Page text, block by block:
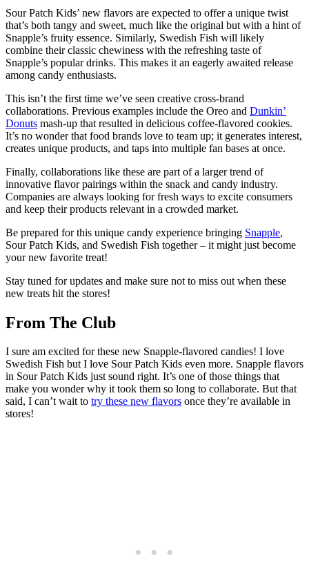
Sour Patch Kids’ new flavors are expected to offer a unique twist
that’s both tangy and sweet, much like the original but with a hint of
Snapple’s fruity essence. Similarly, Swedish Fish will likely
combine their classic chewiness with the refreshing taste of
Snapple’s popular drinks. This makes it an eagerly awaited release
among candy enthusiasts.
This isn’t the first time we’ve seen creative cross-brand
collaborations. Previous examples include the Oreo and Dunkin’
Donuts mash-up that resulted in delicious coffee-flavored cookies.
It’s no wonder that food brands love to team up; it generates interest,
creates unique products, and taps into multiple fan bases at once.
Finally, collaborations like these are part of a larger trend of
innovative flavor pairings within the snack and candy industry.
Companies are always looking for fresh ways to excite consumers
and keep their products relevant in a crowded market.
Be prepared for this unique candy experience bringing Snapple,
Sour Patch Kids, and Swedish Fish together – it might just become
your new favorite treat!
Stay tuned for updates and make sure not to miss out when these
new treats hit the stores!
From The Club
I sure am excited for these new Snapple-flavored candies! I love
Swedish Fish but I love Sour Patch Kids even more. Snapple flavors
in Sour Patch Kids just sound right. It’s one of those things that
make you wonder why it took them so long to collaborate. But that
said, I can’t wait to try these new flavors once they’re available in
stores!